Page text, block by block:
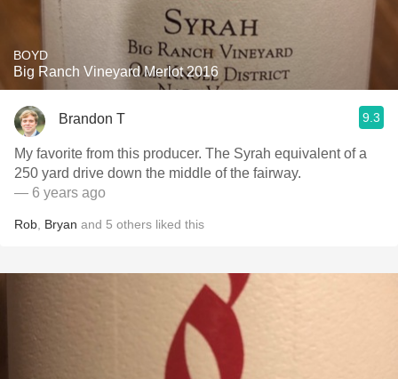
BOYD
Big Ranch Vineyard Merlot 2016
Brandon T 9.3
My favorite from this producer. The Syrah equivalent of a
250 yard drive down the middle of the fairway.
— 6 years ago
Rob Bryan and 5 others liked this